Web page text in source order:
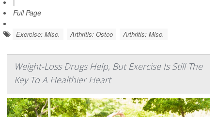
Full Page
Exercise: Misc. Arthritis: Osteo Arthritis: Misc.
Weight-Loss Drugs Help, But Exercise Is Still The
Key To A Healthier Heart